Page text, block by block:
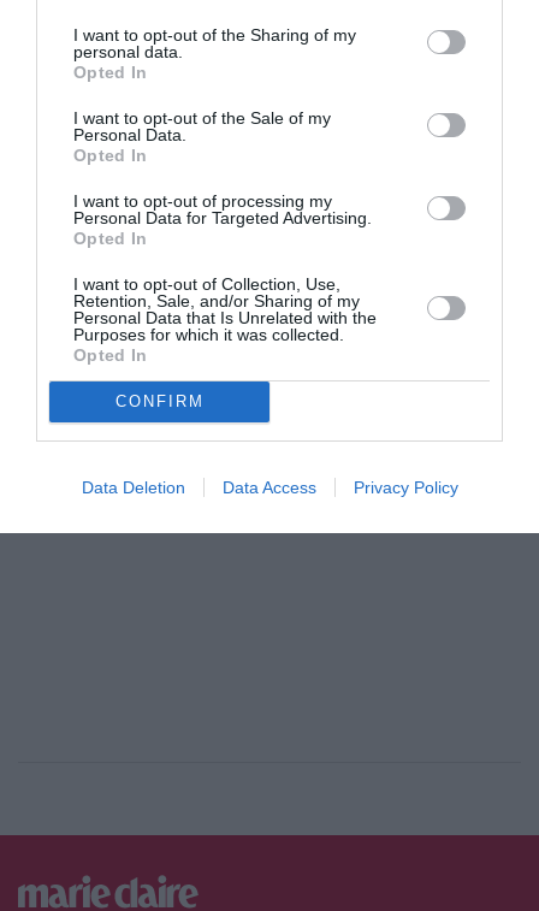
I want to opt-out of the Sharing of my
personal data.
Opted In
I want to opt-out of the Sale of my
Personal Data.
Opted In
I want to opt-out of processing my
Personal Data for Targeted Advertising.
Opted In
I want to opt-out of Collection, Use,
Retention, Sale, and/or Sharing of my
Personal Data that Is Unrelated with the
Purposes for which it was collected.
Opted In
CONFIRM
Data Deletion Data Access Privacy Policy
Ο Jamie Oliver στο Golden Hall:
την εμπειρία shopping
By Ναταλί Σαϊτάκη
ADVERTISEMENT - CONTINUE READING BELOW